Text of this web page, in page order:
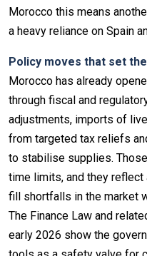
Morocco this means
a heavy reliance on Spain
Policy moves that set
Morocco has already
through fiscal and
adjustments, imports of
from targeted tax reliefs
to stabilise supplies.
time limits, and they
fill shortfalls in the market
The Finance Law and
early 2026 show the